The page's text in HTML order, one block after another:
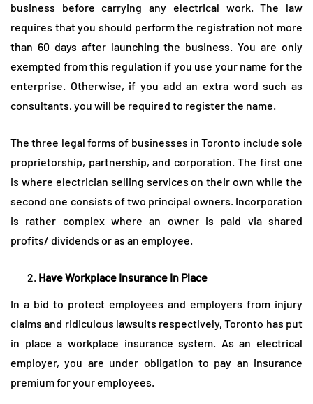
business before carrying any electrical work. The law
requires that you should perform the registration not more
than 60 days after launching the business. You are only
exempted from this regulation if you use your name for the
enterprise. Otherwise, if you add an extra word such as
consultants, you will be required to register the name.
The three legal forms of businesses in Toronto include sole
proprietorship, partnership, and corporation. The first one
is where electrician selling services on their own while the
second one consists of two principal owners. Incorporation
is rather complex where an owner is paid via shared
profits/ dividends or as an employee.
Have Workplace Insurance In Place
In a bid to protect employees and employers from injury
claims and ridiculous lawsuits respectively, Toronto has put
in place a workplace insurance system. As an electrical
employer, you are under obligation to pay an insurance
premium for your employees.